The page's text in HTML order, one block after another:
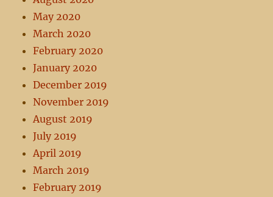
May 2020
March 2020
February 2020
January 2020
December 2019
November 2019
August 2019
July 2019
April 2019
March 2019
February 2019